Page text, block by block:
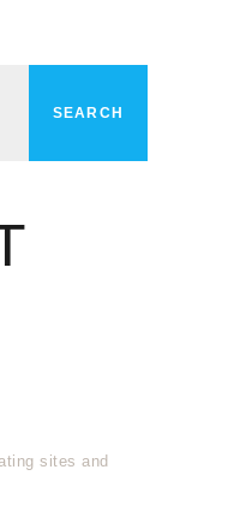
SEARCH
sites and